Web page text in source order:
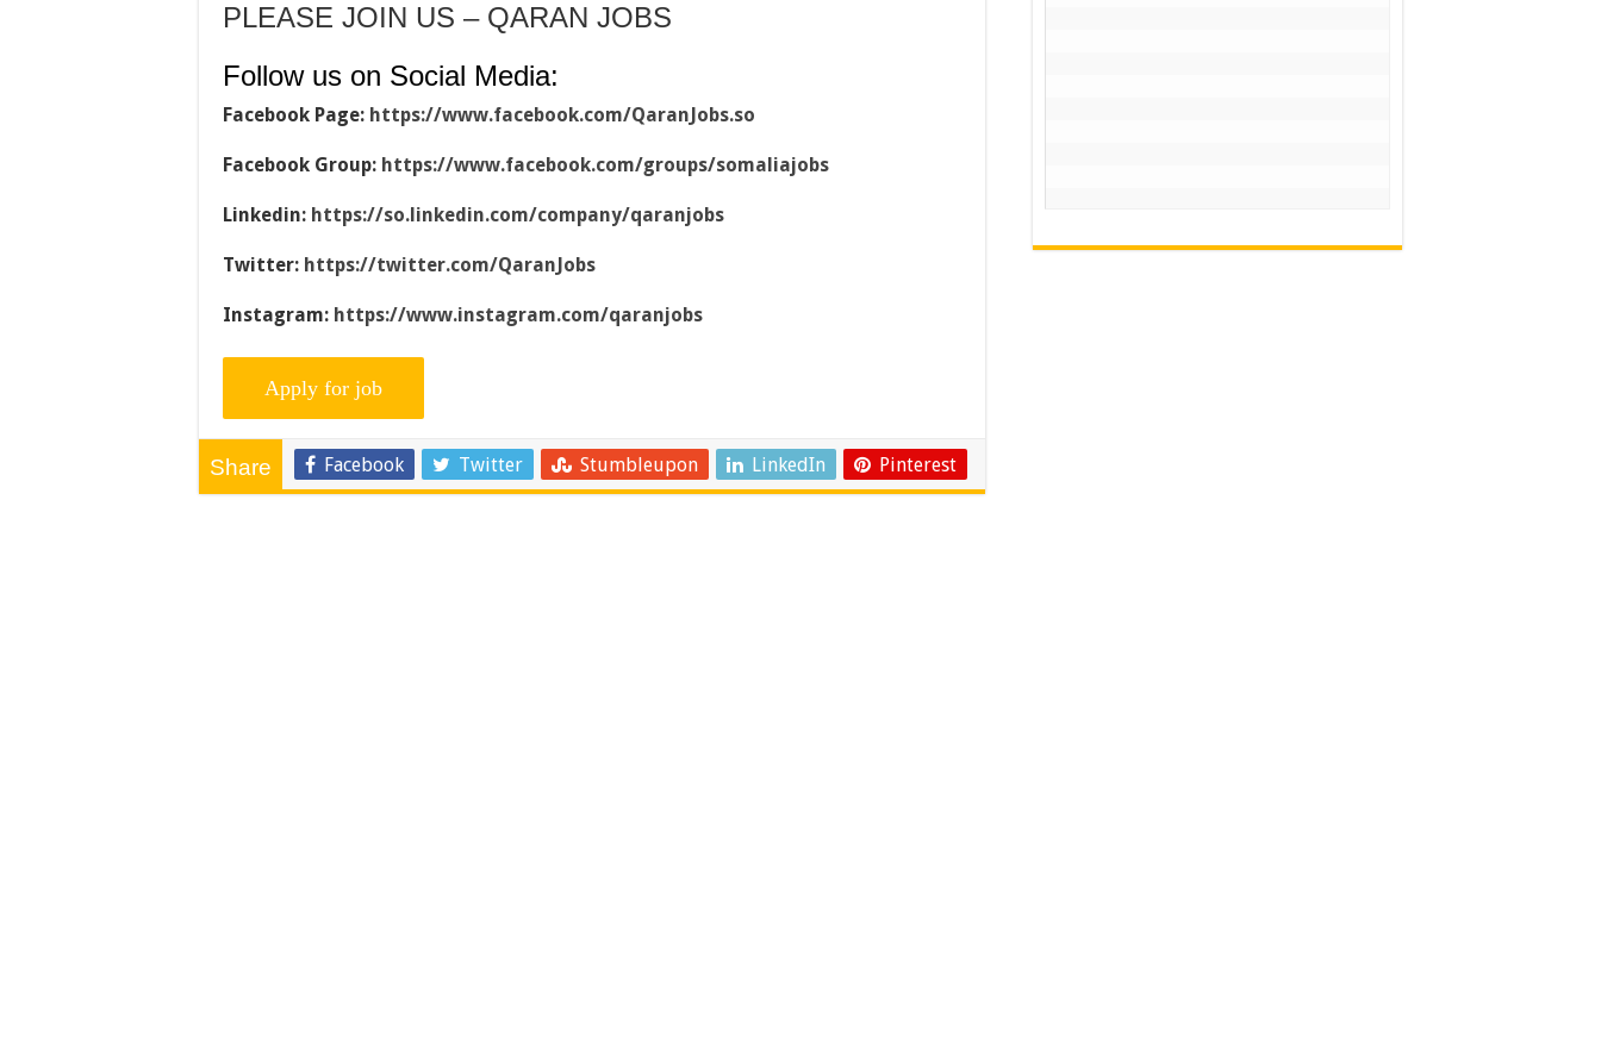
PLEASE JOIN US – QARAN JOBS
Follow us on Social Media:
Facebook Page: https://www.facebook.com/QaranJobs.so
Facebook Group: https://www.facebook.com/groups/somaliajobs
Linkedin: https://so.linkedin.com/company/qaranjobs
Twitter: https://twitter.com/QaranJobs
Instagram: https://www.instagram.com/qaranjobs
Share Facebook Twitter Stumbleupon LinkedIn Pinterest